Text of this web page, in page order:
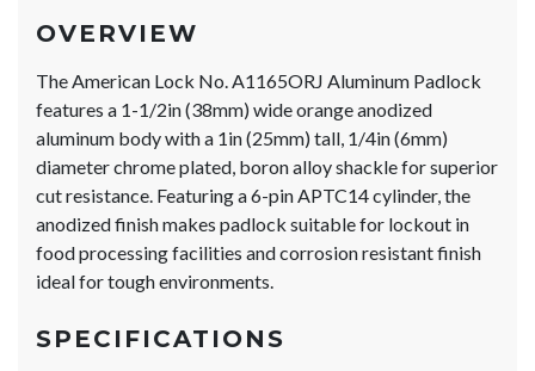
OVERVIEW
The American Lock No. A1165ORJ Aluminum Padlock
features a 1-1/2in (38mm) wide orange anodized
aluminum body with a 1in (25mm) tall, 1/4in (6mm)
diameter chrome plated, boron alloy shackle for superior
cut resistance. Featuring a 6-pin APTC14 cylinder, the
anodized finish makes padlock suitable for lockout in
food processing facilities and corrosion resistant finish
ideal for tough environments.
SPECIFICATIONS